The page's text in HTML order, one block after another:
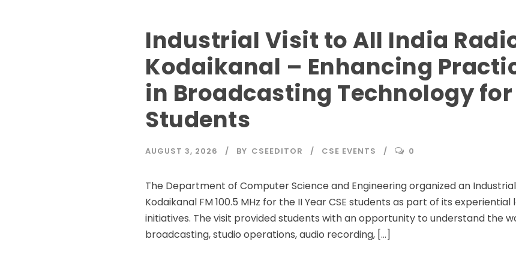
Industrial Visit to All India
Kodaikanal – Enhancing
in Broadcasting Technology for
Students
AUGUST 3, 2026 BY CSEEDITOR CSE EVENTS 0
The Department of Computer Science and Engineering organized an Industrial
Kodaikanal FM 100.5 MHz for the II Year CSE students as part of its
initiatives. The visit provided students with an opportunity to understand the
broadcasting, studio operations, audio recording, […]